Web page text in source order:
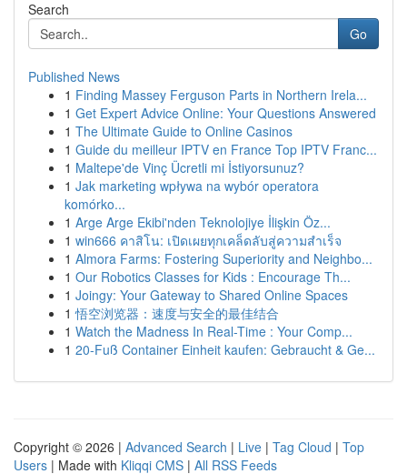
Search
Go
Published News
1 Finding Massey Ferguson Parts in Northern Irela...
1 Get Expert Advice Online: Your Questions Answered
1 The Ultimate Guide to Online Casinos
1 Guide du meilleur IPTV en France Top IPTV Franc...
1 Maltepe'de Vinç Ücretli mi İstiyorsunuz?
1 Jak marketing wpływa na wybór operatora
komórko...
1 Arge Arge Ekibi'nden Teknolojiye İlişkin Öz...
1 win666 คาสิโน: เปิดเผยทุกเคล็ดลับสู่ความสำเร็จ
1 Almora Farms: Fostering Superiority and Neighbo...
1 Our Robotics Classes for Kids : Encourage Th...
1 Joingy: Your Gateway to Shared Online Spaces
1 悟空浏览器：速度与安全的最佳结合
1 Watch the Madness In Real-Time : Your Comp...
1 20-Fuß Container Einheit kaufen: Gebraucht & Ge...
Copyright © 2026 | Advanced Search | Live | Tag Cloud | Top
Users | Made with Kliqqi CMS | All RSS Feeds